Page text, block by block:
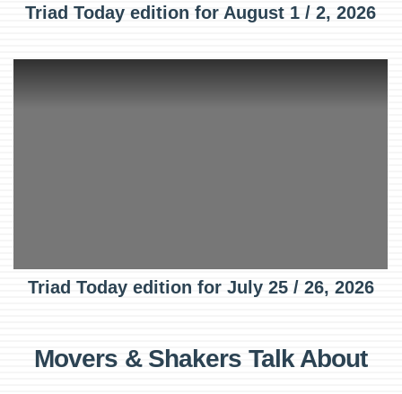
Triad Today edition for August 1 / 2, 2026
Triad Today edition for July 25 / 26, 2026
Movers & Shakers Talk About